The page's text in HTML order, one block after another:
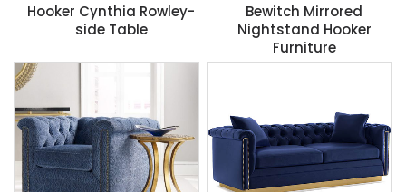
Hooker Cynthia Rowley-
side Table
0out of 5
Bewitch Mirrored
Nightstand Hooker
Furniture
out of 5